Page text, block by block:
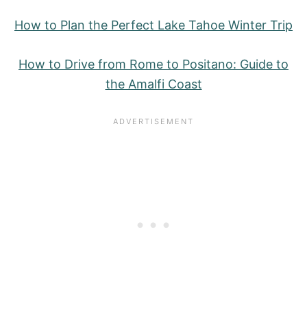
How to Plan the Perfect Lake Tahoe Winter Trip
How to Drive from Rome to Positano: Guide to
the Amalfi Coast